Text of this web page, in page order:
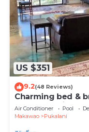
US $351
9.2(48 Reviews)
Charming bed &
Haleakala with
Air Conditioner Pool
Makawao
Pukalani